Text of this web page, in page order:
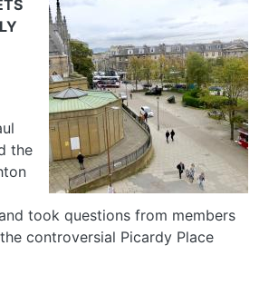
the
took questions from members
controversial Picardy Place